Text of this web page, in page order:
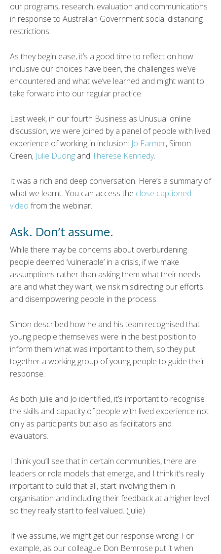
our programs, research, evaluation and communications
in response to Australian Government social distancing
restrictions.
As they begin ease, it’s a good time to reflect on how
inclusive our choices have been, the challenges we’ve
encountered and what we’ve learned and might want to
take forward into our regular practice.
Last week, in our fourth Business as Unusual online
discussion, we were joined by a panel of people with lived
experience of working in inclusion: Jo Farmer, Simon
Green, Julie Duong and Therese Kennedy.
It was a rich and deep conversation. Here’s a summary of
what we learnt. You can access the close captioned
video from the webinar.
Ask. Don’t assume.
While there may be concerns about overburdening
people deemed ‘vulnerable’ in a crisis, if we make
assumptions rather than asking them what their needs
are and what they want, we risk misdirecting our efforts
and disempowering people in the process.
Simon described how he and his team recognised that
young people themselves were in the best position to
inform them what was important to them, so they put
together a working group of young people to guide their
response.
As both Julie and Jo identified, it’s important to recognise
the skills and capacity of people with lived experience not
only as participants but also as facilitators and
evaluators.
I think you’ll see that in certain communities, there are
leaders or role models that emerge, and I think it’s really
important to build that all, start involving them in
organisation and including their feedback at a higher level
so they really start to feel valued. (Julie)
If we assume, we might get our response wrong. For
example, as our colleague Don Bemrose put it when